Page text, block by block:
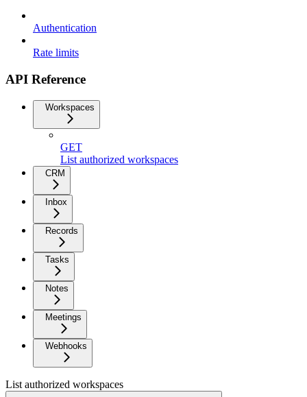
Authentication
Rate limits
API Reference
Workspaces
GET
List authorized workspaces
CRM
Inbox
Records
Tasks
Notes
Meetings
Webhooks
List authorized workspaces